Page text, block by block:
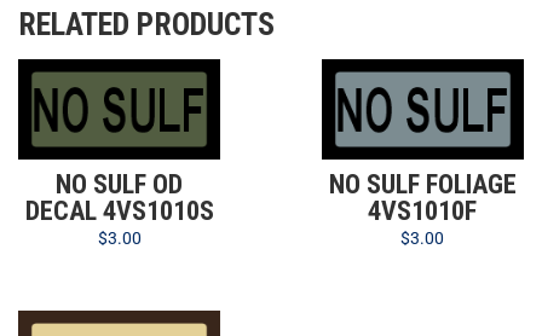
RELATED PRODUCTS
NO SULF OD
DECAL 4VS1010S
$3.00
NO SULF FOLIAGE
4VS1010F
$3.00